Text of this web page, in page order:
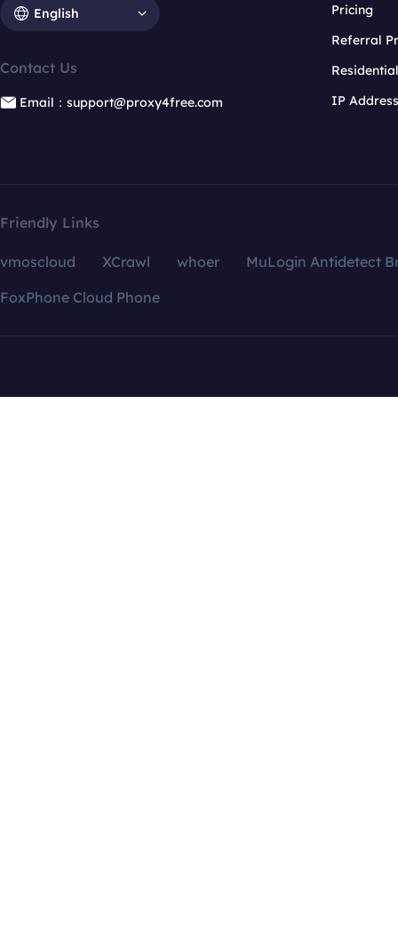
English
Contact Us
Email：support@proxy4free.com
Pricing
Referral
IP
Friendly Links
vmoscloud XCrawl whoer
MuLogin Antidetect
FoxPhone Cloud Phone